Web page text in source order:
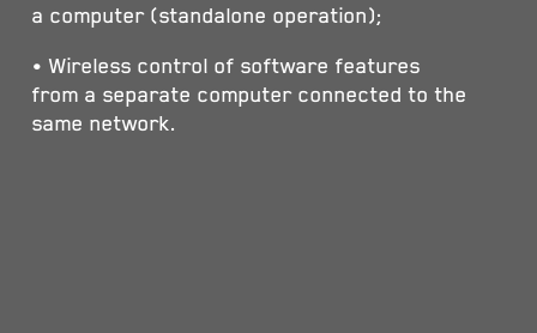
a computer (standalone operation);
• Wireless control of software features
from a separate computer connected to the
same network.